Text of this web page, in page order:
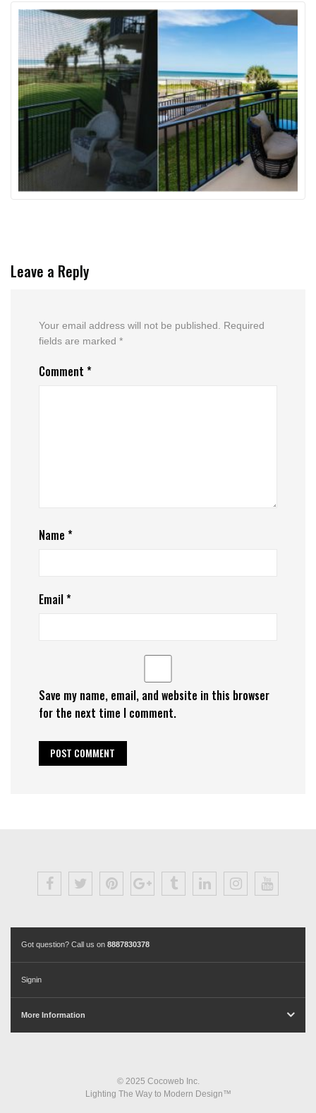
Leave a Reply
Your email address will not be published.
Required
fields are marked *
Comment *
Name *
Email*
Save my name, email, and website in this browser
for the next time I comment.
Got question? Call us on 8887830378
Signin
More Information
© 2025 Cocoweb Inc.
Lighting The Way to Modern Design™